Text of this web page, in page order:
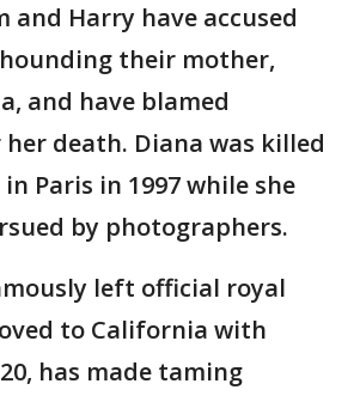
and Harry have accused
their mother,
and have blamed
death. Diana was killed
Paris in 1997 while she
by photographers.
left official royal
to California with
has made taming